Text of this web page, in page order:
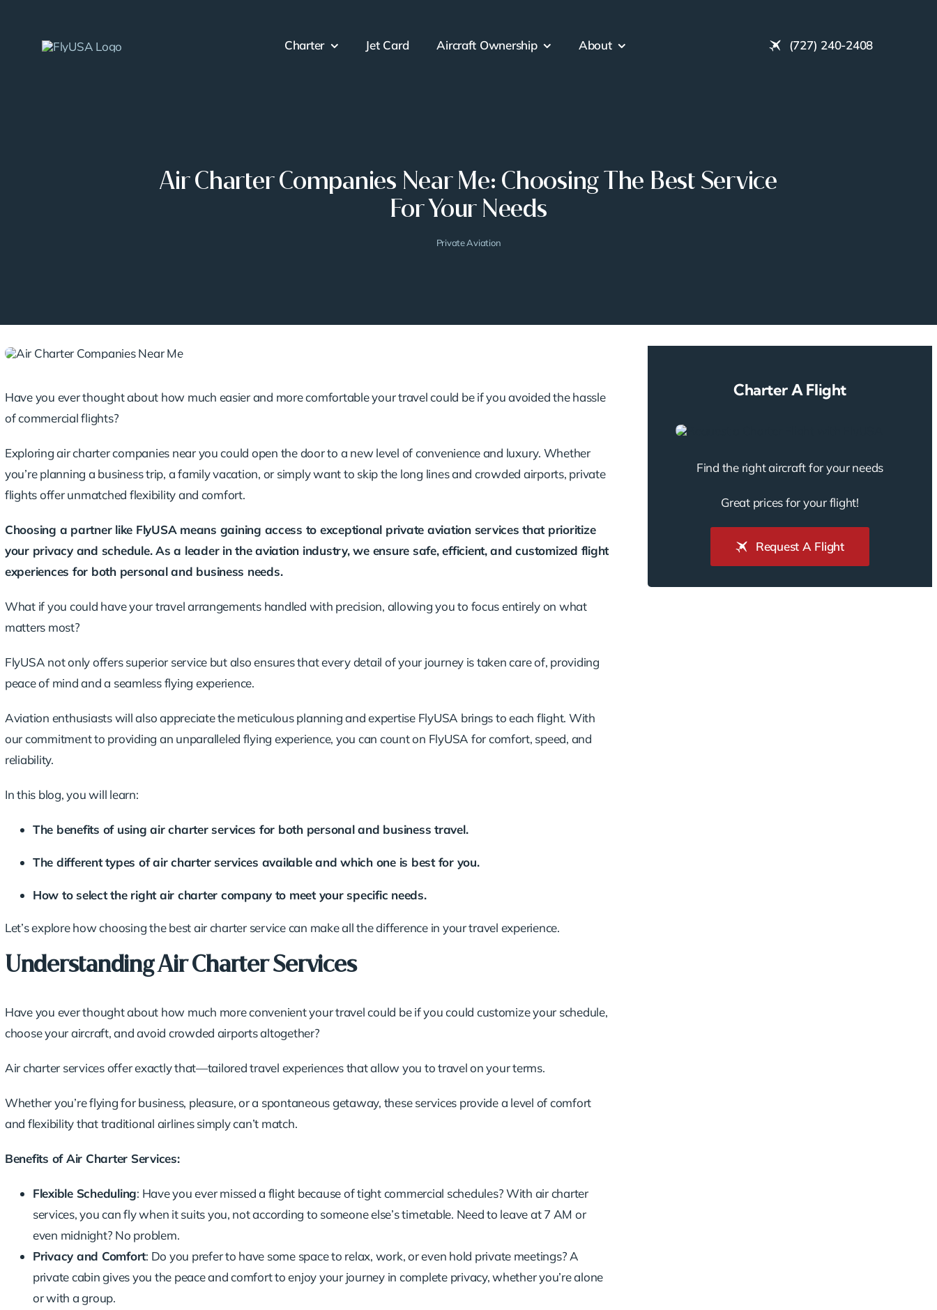
Charter Jet Card Aircraft Ownership About (727) 240-2408
Air Charter Companies Near Me: Choosing The Best Service
For Your Needs
Private Aviation
Have you ever thought about how much easier and more comfortable your travel could be if you avoided the hassle
of commercial flights?
Exploring air charter companies near you could open the door to a new level of convenience and luxury. Whether
you’re planning a business trip, a family vacation, or simply want to skip the long lines and crowded airports, private
flights offer unmatched flexibility and comfort.
Choosing a partner like FlyUSAmeans gaining access to exceptional private aviation services that prioritize
your privacy and schedule. As a leader in the aviation industry, we ensure safe, efficient, and customized flight
experiences for both personal and business needs.
What if you could have your travel arrangements handled with precision, allowing you to focus entirely on what
matters most?
FlyUSA not only offers superior service but also ensures that every detail of your journey is taken care of, providing
peace of mind and a seamless flying experience.
Aviation enthusiasts will also appreciate the meticulous planning and expertise FlyUSA brings to each flight. With
our commitment to providing an unparalleled flying experience, you can count on FlyUSA for comfort, speed, and
reliability.
In this blog, you will learn:
The benefits of using air charter services for both personal and business travel.
The different types of air charter services available and which one is best for you.
How to select the right air charter company to meet your specific needs.
Let’s explore how choosing the best air charter service can make all the difference in your travel experience.
Understanding Air Charter Services
Have you ever thought about how much more convenient your travel could be if you could customize your schedule,
choose your aircraft, and avoid crowded airports altogether?
Air charter services offer exactly that—tailored travel experiences that allow you to travel on your terms.
Whether you’re flying for business, pleasure, or a spontaneous getaway, these services provide a level of comfort
and flexibility that traditional airlines simply can’t match.
Benefits of Air Charter Services:
Flexible Scheduling: Have you ever missed a flight because of tight commercial schedules? With air charter
services, you can fly when it suits you, not according to someone else’s timetable. Need to leave at 7 AM or
even midnight? No problem.
Privacy and Comfort: Do you prefer to have some space to relax, work, or even hold private meetings? A
private cabin gives you the peace and comfort to enjoy your journey in complete privacy, whether you’re alone
or with a group.
Charter A Flight
Find the right aircraft for your needs
Great prices for your flight!
Request A Flight